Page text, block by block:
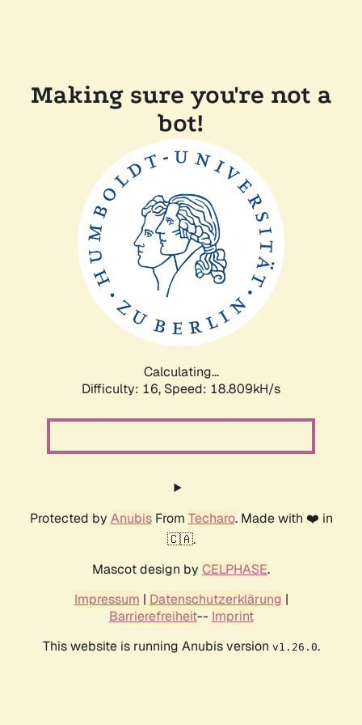
Making sure you're not a
bot!
Calculating...
Difficulty: 16, Speed: 18.809kH/s
Protected by AnubisFrom Techaro. Made with ❤️ in
🇨🇦.
Mascot design by CELPHASE.
Impressum | Datenschutzerklärung |
Barrierefreiheit-- Imprint
This website is running Anubis version v1.26.0.